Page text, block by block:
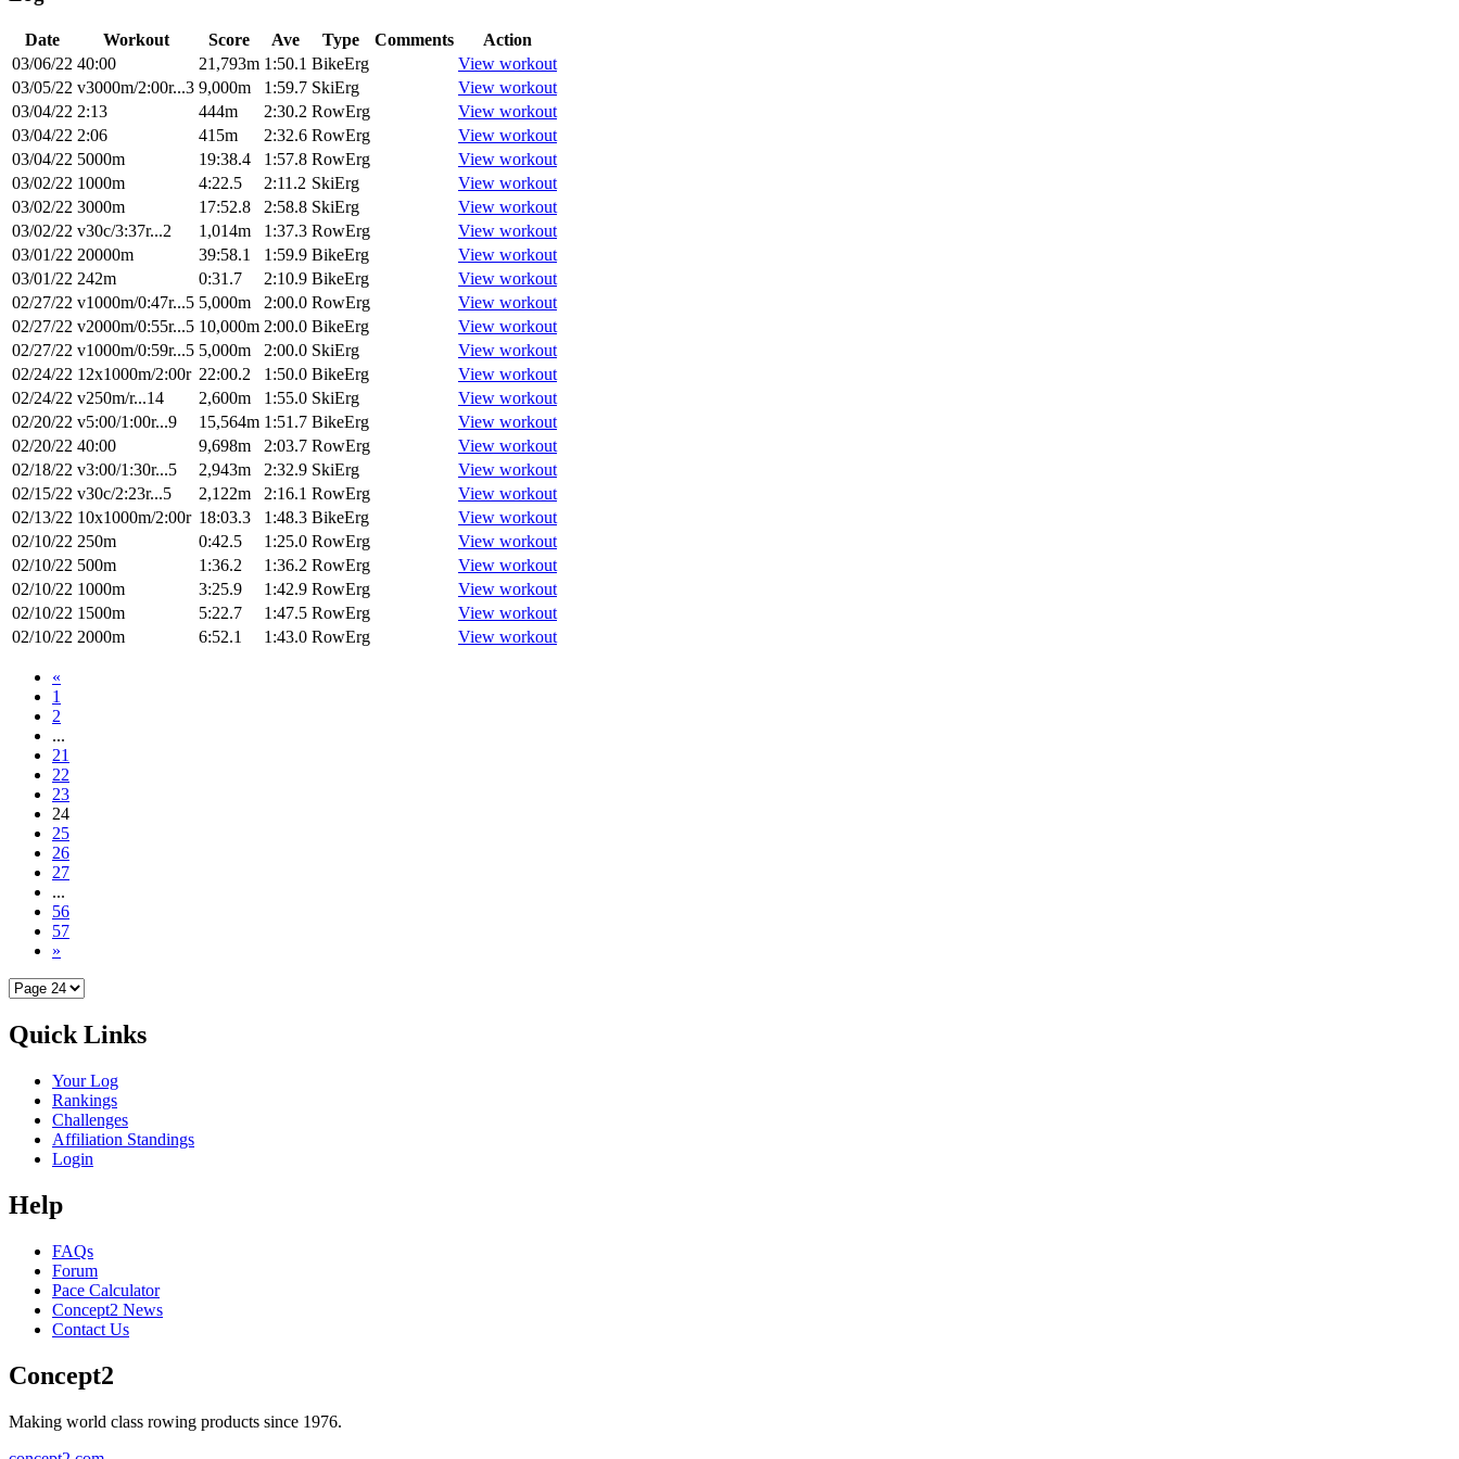
Date Workout Score Ave Type Comments
Action
03/06/22 40:00 21,793m 1:50.1 BikeErg
View workout
03/05/22 v3000m/2:00r...3 9,000m 1:59.7 SkiErg
View workout
03/04/22 2:13 444m 2:30.2 RowErg
View workout
03/04/22 2:06 415m 2:32.6 RowErg
View workout
03/04/22 5000m 19:38.4 1:57.8 RowErg
View workout
03/02/22 1000m 4:22.5 2:11.2 SkiErg
View workout
03/02/22 3000m 17:52.8 2:58.8 SkiErg
View workout
03/02/22 v30c/3:37r...2 1,014m 1:37.3 RowErg
View workout
03/01/22 20000m 39:58.1 1:59.9 BikeErg
View workout
03/01/22 242m 0:31.7 2:10.9 BikeErg
View workout
02/27/22 v1000m/0:47r...5 5,000m 2:00.0 RowErg
View workout
02/27/22 v2000m/0:55r...5 10,000m 2:00.0 BikeErg
View workout
02/27/22 v1000m/0:59r...5 5,000m 2:00.0 SkiErg
View workout
02/24/22 12x1000m/2:00r 22:00.2 1:50.0 BikeErg
View workout
02/24/22 v250m/r...14 2,600m 1:55.0 SkiErg
View workout
02/20/22 v5:00/1:00r...9 15,564m 1:51.7 BikeErg
View workout
02/20/22 40:00 9,698m 2:03.7 RowErg
View workout
02/18/22 v3:00/1:30r...5 2,943m 2:32.9 SkiErg
View workout
02/15/22 v30c/2:23r...5 2,122m 2:16.1 RowErg
View workout
02/13/22 10x1000m/2:00r 18:03.3 1:48.3 BikeErg
View workout
02/10/22 250m 0:42.5 1:25.0 RowErg
View workout
02/10/22 500m 1:36.2 1:36.2 RowErg
View workout
02/10/22 1000m 3:25.9 1:42.9 RowErg
View workout
02/10/22 1500m 5:22.7 1:47.5 RowErg
View workout
02/10/22 2000m 6:52.1 1:43.0 RowErg View workout
«
1
2
...
21
22
23
24
25
26
27
...
56
57
»
Quick Links
Your Log
Rankings
Challenges
Affiliation Standings
Login
Help
FAQs
Forum
Pace Calculator
Concept2 News
Contact Us
Concept2
Making world class rowing products since 1976.